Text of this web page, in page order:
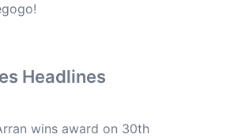
Headlines
wins award on 30th